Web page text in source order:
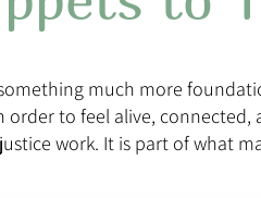
much more
to feel alive,
work. It is part of what